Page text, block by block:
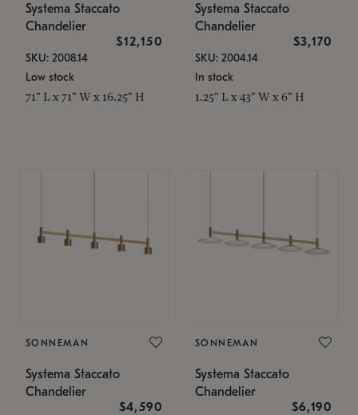
Systema Staccato
Chandelier
$12,150
SKU: 2008.14
Low stock
71" L x 71" W x 16.25" H
Systema Staccato
Chandelier
$3,170
SKU: 2004.14
In stock
1.25" L x 43" W x 6" H
SONNEMAN
Systema Staccato
Chandelier
$4,590
SONNEMAN
Systema Staccato
Chandelier
$6,190